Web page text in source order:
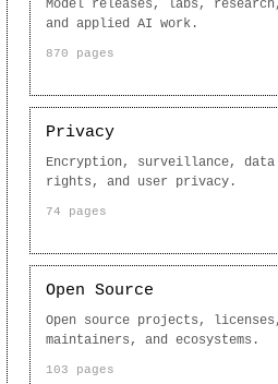
Model releases, labs, research,
and applied AI work.
870 pages
Privacy
Encryption, surveillance, data
rights, and user privacy.
74 pages
Open Source
Open source projects, licenses,
maintainers, and ecosystems.
103 pages